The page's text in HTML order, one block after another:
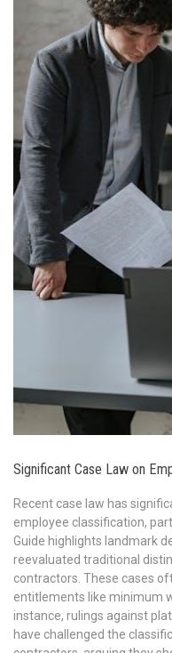
Significant Case Law on
Recent case law has
employee classification,
Guide highlights landmark
reevaluated traditional
contractors. These cases
entitlements like minimum
instance, rulings against
have challenged the